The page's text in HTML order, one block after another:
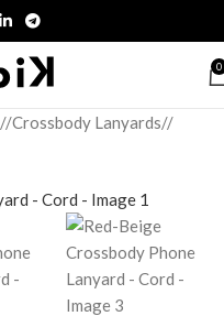
0
/ Crossbody Lanyards/